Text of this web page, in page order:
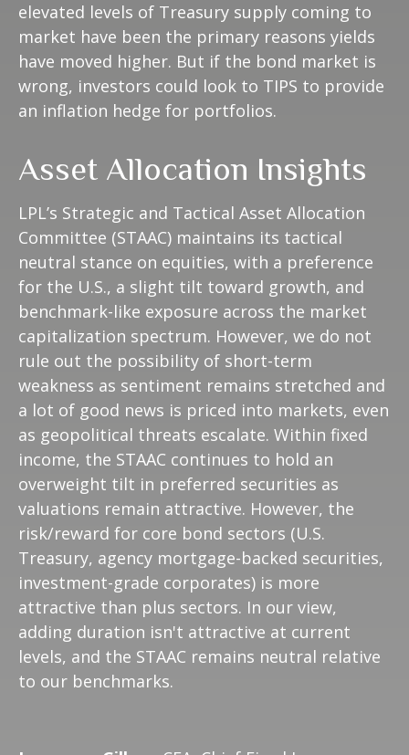
elevated levels of Treasury supply coming to
market have been the primary reasons yields
have moved higher. But if the bond market is
wrong, investors could look to TIPS to provide
an inflation hedge for portfolios.
Asset Allocation Insights
LPL’s Strategic and Tactical Asset Allocation
Committee (STAAC) maintains its tactical
neutral stance on equities, with a preference
for the U.S., a slight tilt toward growth, and
benchmark-like exposure across the market
capitalization spectrum. However, we do not
rule out the possibility of short-term
weakness as sentiment remains stretched and
a lot of good news is priced into markets, even
as geopolitical threats escalate. Within fixed
income, the STAAC continues to hold an
overweight tilt in preferred securities as
valuations remain attractive. However, the
risk/reward for core bond sectors (U.S.
Treasury, agency mortgage-backed securities,
investment-grade corporates) is more
attractive than plus sectors. In our view,
adding duration isn't attractive at current
levels, and the STAAC remains neutral relative
to our benchmarks.